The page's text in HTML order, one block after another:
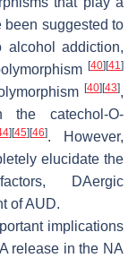
been suggested to
alcohol addiction,
[40] [41]
[40] [43],
the catechol-O-
] [45] [46]. However,
elucidate the
DAergic
of AUD.
implications
release in the NA